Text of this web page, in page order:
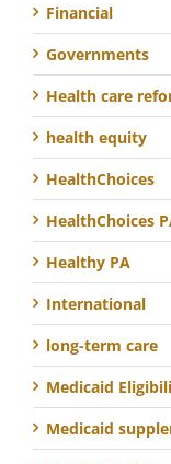
Financial
Governments
Health care
health equity
HealthChoices
HealthChoices
Healthy PA
International
long-term care
Medicaid
Medicaid